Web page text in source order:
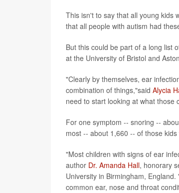
This isn't to say that all young kids
that all people with autism had
But this could be part of a long list
at the University of Bristol and
"Clearly by themselves, ear
combination of things,"said Alycia
need to start looking at what those
For one symptom -- snoring --
most -- about 1,660 -- of those
"Most children with signs of ear
author Dr. Amanda Hall, honorary
University in Birmingham,
common ear, nose and throat